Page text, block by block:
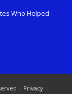
Who Helped
| Privacy